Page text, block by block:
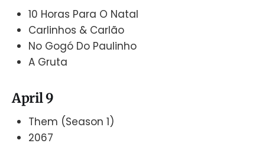
10 Horas Para O Natal
Carlinhos & Carlão
No Gogó Do Paulinho
A Gruta
April 9
Them (Season 1)
2067